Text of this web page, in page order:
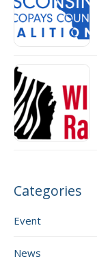
Categories
Event
News